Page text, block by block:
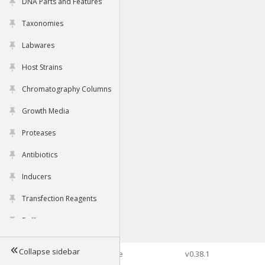
Taxonomies
Labwares
Host Strains
Chromatography Columns
Growth Media
Proteases
Antibiotics
Inducers
Transfection Reagents
Buffers
Tools
Collapse sidebar©2026 Genophore v0.38.1